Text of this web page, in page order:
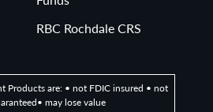
Municipal bond index.
Index is an
tracks the performance of
RBC Rochdale CRS
Products are: • not FDIC insured • not
may lose value